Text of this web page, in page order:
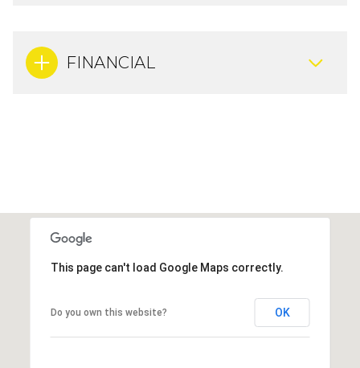
FINANCIAL
This page can't load Google Maps correctly.
Do you own this website? OK